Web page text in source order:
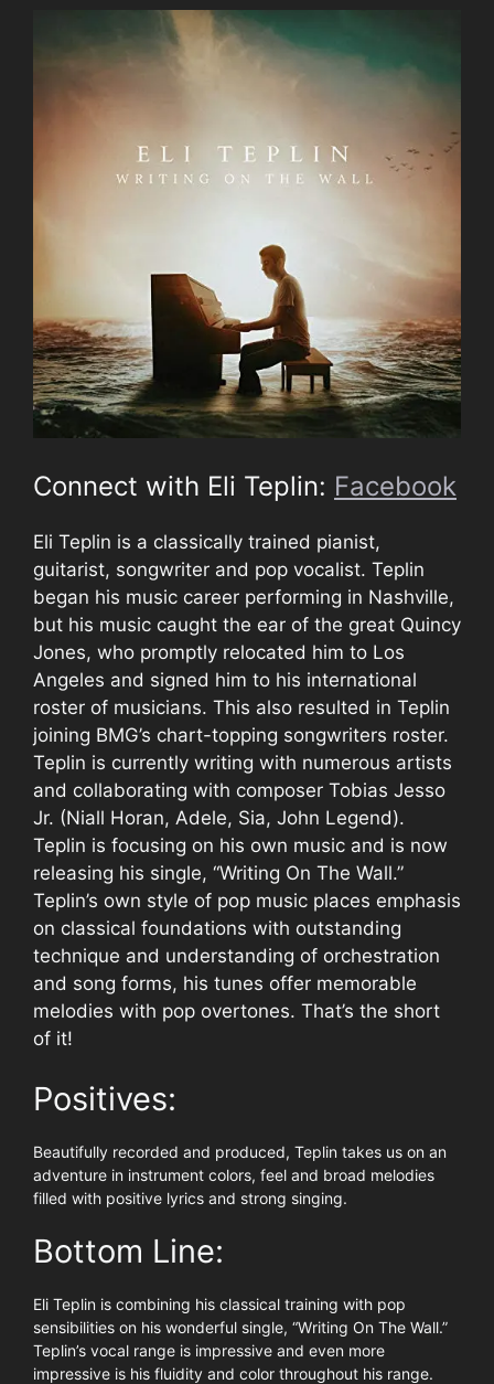
Connect with Eli Teplin: Facebook
Eli Teplin is a classically trained pianist,
guitarist, songwriter and pop vocalist. Teplin
began his music career performing in Nashville,
but his music caught the ear of the great Quincy
Jones, who promptly relocated him to Los
Angeles and signed him to his international
roster of musicians. This also resulted in Teplin
joining BMG’s chart-topping songwriters roster.
Teplin is currently writing with numerous artists
and collaborating with composer Tobias Jesso
Jr. (Niall Horan, Adele, Sia, John Legend).
Teplin is focusing on his own music and is now
releasing his single, “Writing On The Wall.”
Teplin’s own style of pop music places emphasis
on classical foundations with outstanding
technique and understanding of orchestration
and song forms, his tunes offer memorable
melodies with pop overtones. That’s the short
of it!
Positives:
Beautifully recorded and produced, Teplin takes us on an
adventure in instrument colors, feel and broad melodies
filled with positive lyrics and strong singing.
Bottom Line:
Eli Teplin is combining his classical training with pop
sensibilities on his wonderful single, “Writing On The Wall.”
Teplin’s vocal range is impressive and even more
impressive is his fluidity and color throughout his range.